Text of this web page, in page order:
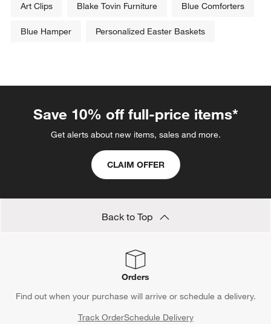
Art Clips Blake Tovin Furniture Blue Comforters
Blue Hamper Personalized Easter Baskets
Save 10% off full-price items*
Get alerts about new items, sales and more.
CLAIM OFFER
Back to Top
Orders
Find out when your purchase will arrive or schedule a delivery.
Track OrderSchedule Delivery